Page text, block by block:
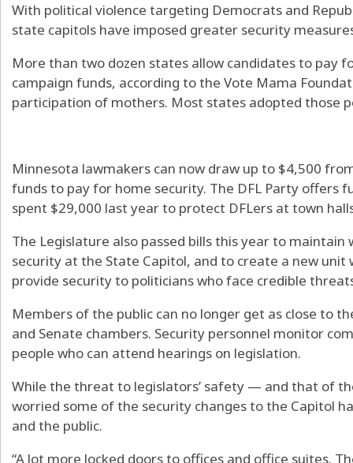
With political violence targeting Democrats and
state capitols have imposed greater security
More than two dozen states allow candidates to pay
campaign funds, according to the Vote Mama
participation of mothers. Most states adopted those
Minnesota lawmakers can now draw up to $4,500
funds to pay for home security. The DFL Party offers
spent $29,000 last year to protect DFLers at town
The Legislature also passed bills this year to maintain
security at the State Capitol, and to create a new
provide security to politicians who face credible
Members of the public can no longer get as close to
and Senate chambers. Security personnel monitor
people who can attend hearings on legislation.
While the threat to legislators’ safety — and that of
worried some of the security changes to the Capitol
and the public.
“A lot more locked doors to offices and office suites.